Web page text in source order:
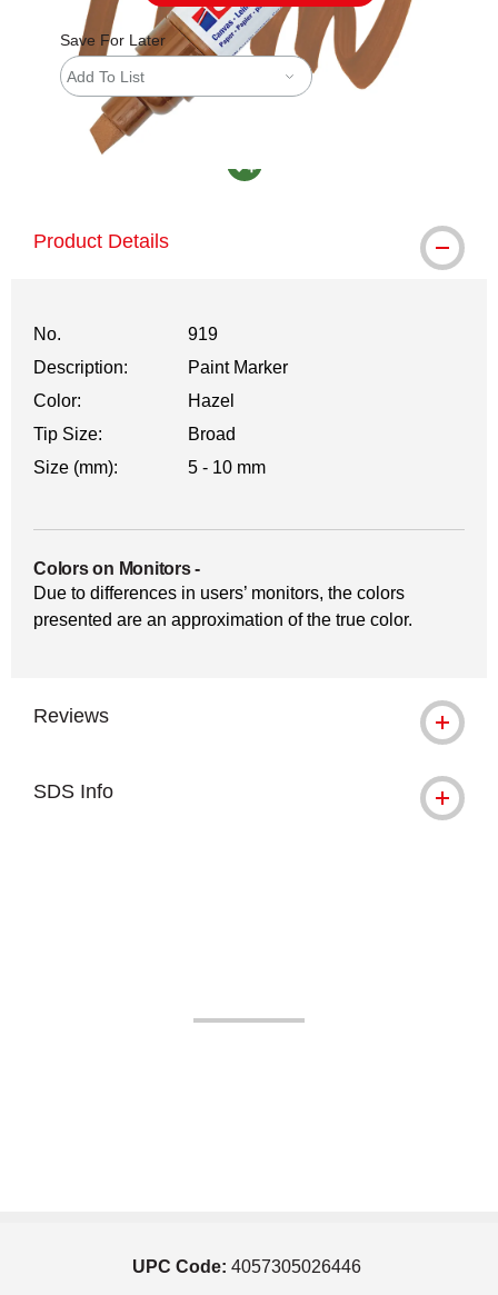
Save For Later
Add To List
Product Details
No.
919
Description:
Paint Marker
Color:
Hazel
Tip Size:
Broad
Size (mm):
5 - 10 mm
Colors on Monitors-
Due to differences in users’ monitors, the colors
presented are an approximation of the true color.
Reviews
SDS Info
UPC Code: 4057305026446